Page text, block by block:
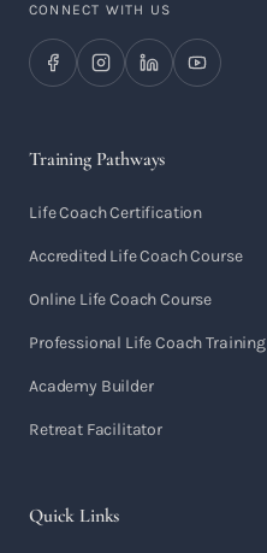
CONNECT WITH US
Training Pathways
Life Coach Certification
Accredited Life Coach Course
Online Life Coach Course
Professional Life Coach Training
Academy Builder
Retreat Facilitator
Quick Links